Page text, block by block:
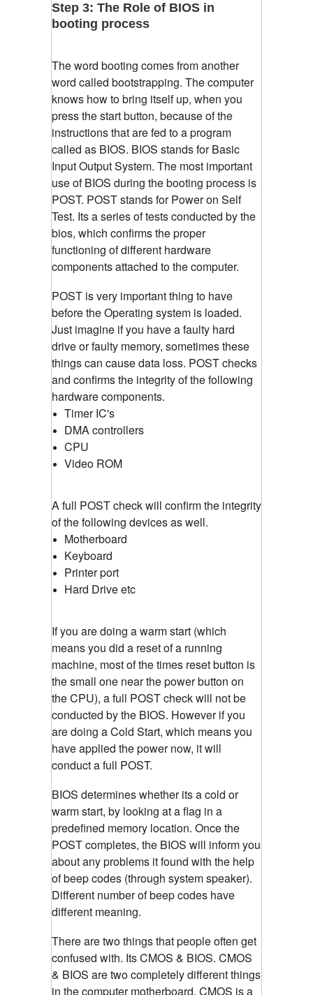
Step 3: The Role of BIOS in
booting process
The word booting comes from another
word called bootstrapping. The computer
knows how to bring itself up, when you
press the start button, because of the
instructions that are fed to a program
called as BIOS. BIOS stands for Basic
Input Output System. The most important
use of BIOS during the booting process is
POST. POST stands for Power on Self
Test. Its a series of tests conducted by the
bios, which confirms the proper
functioning of different hardware
components attached to the computer.
POST is very important thing to have
before the Operating system is loaded.
Just imagine if you have a faulty hard
drive or faulty memory, sometimes these
things can cause data loss. POST checks
and confirms the integrity of the following
hardware components.
Timer IC's
DMA controllers
CPU
Video ROM
A full POST check will confirm the integrity
of the following devices as well.
Motherboard
Keyboard
Printer port
Hard Drive etc
If you are doing a warm start (which
means you did a reset of a running
machine, most of the times reset button is
the small one near the power button on
the CPU), a full POST check will not be
conducted by the BIOS. However if you
are doing a Cold Start, which means you
have applied the power now, it will
conduct a full POST.
BIOS determines whether its a cold or
warm start, by looking at a flag in a
predefined memory location. Once the
POST completes, the BIOS will inform you
about any problems it found with the help
of beep codes (through system speaker).
Different number of beep codes have
different meaning.
There are two things that people often get
confused with. Its CMOS & BIOS. CMOS
& BIOS are two completely different things
in the computer motherboard. CMOS is a